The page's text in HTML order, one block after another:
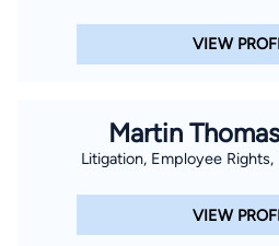
VIEW
Martin
Litigation, Employee
VIEW